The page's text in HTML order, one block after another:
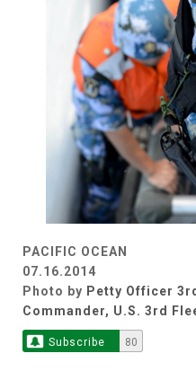
PACIFIC OCEAN
07.16.2014
Photo by Petty Officer
Commander, U.S. 3rd
Subscribe 80